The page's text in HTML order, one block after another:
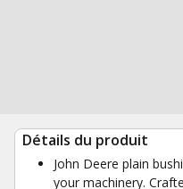
Détails du produit
John Deere plain
your machinery.